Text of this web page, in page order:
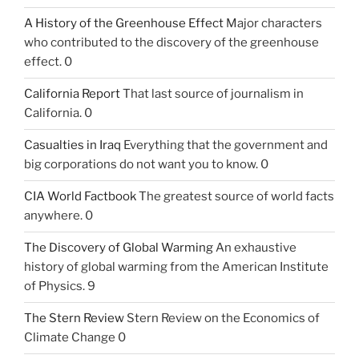
A History of the Greenhouse Effect Major characters
who contributed to the discovery of the greenhouse
effect. 0
California ReportThat last source of journalism in
California. 0
Casualties in Iraq Everything that the government and
big corporations do not want you to know. 0
CIA World FactbookThe greatest source of world facts
anywhere. 0
The Discovery of Global WarmingAn exhaustive
history of global warming from the American Institute
of Physics. 9
The Stern Review Stern Review on the Economics of
Climate Change 0